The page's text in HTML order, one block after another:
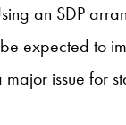
an SDP
expected to
issue for